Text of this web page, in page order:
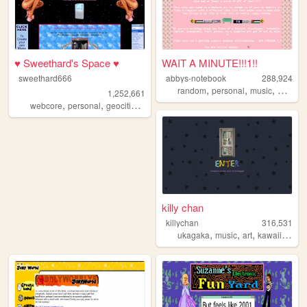
♥ Sweethard's Space ♥
sweethard666
1,252,661
webcore, personal, geocities nostalgia,y2k
WAIT A MINUTE!!!1!!
abbys-notebook
288,924
random,personal,music, pink
killy chan
killychan
316,531
ukagaka,music,art,kawaii,